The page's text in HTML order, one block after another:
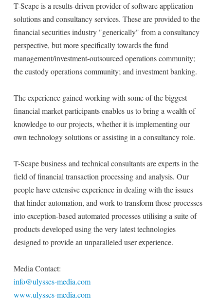
T-Scape is a results-driven provider of software application
solutions and consultancy services. These are provided to the
financial securities industry "generically" from a consultancy
perspective, but more specifically towards the fund
management/investment-outsourced operations community;
the custody operations community; and investment banking.
The experience gained working with some of the biggest
financial market participants enables us to bring a wealth of
knowledge to our projects, whether it is implementing our
own technology solutions or assisting in a consultancy role.
T-Scape business and technical consultants are experts in the
field of financial transaction processing and analysis. Our
people have extensive experience in dealing with the issues
that hinder automation, and work to transform those processes
into exception-based automated processes utilising a suite of
products developed using the very latest technologies
designed to provide an unparalleled user experience.
Media Contact:
info@ulysses-media.com
www.ulysses-media.com